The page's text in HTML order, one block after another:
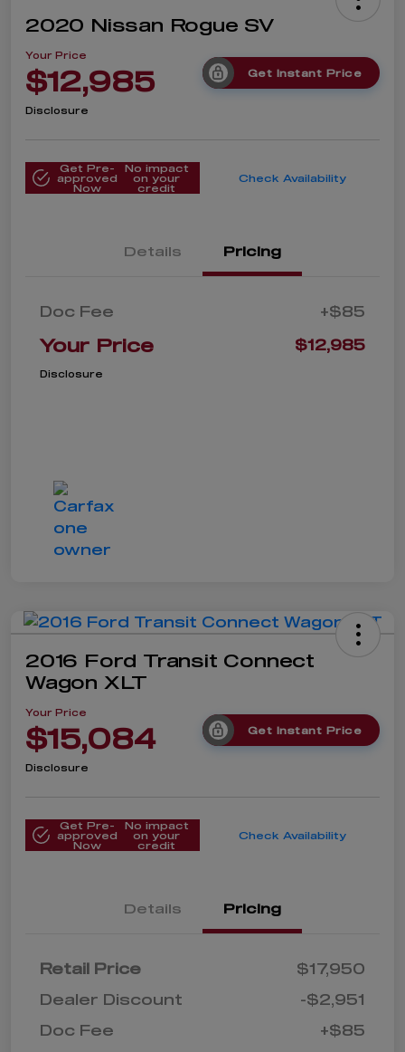
2020 Nissan Rogue SV
Your Price
$12,985 Get Instant Price
Disclosure
Get Pre-
approved
Now
No impact
on your
credit
Check Availability
Details Pricing
Doc Fee +$85
Your Price $12,985
Disclosure
2016 Ford Transit Connect
Wagon XLT
Your Price
$15,084 Get Instant Price
Disclosure
Get Pre-
approved
Now
No impact
on your
credit
Check Availability
Details Pricing
Retail Price
$17,950
Dealer Discount
-$2,951
Doc Fee
+$85